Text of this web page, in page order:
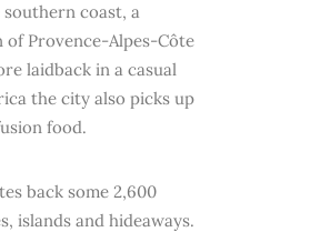
coast, a
Provence-Alpes-Côte
laidback in a casual
the city also picks up
food.
back some 2,600
islands and hideaways.